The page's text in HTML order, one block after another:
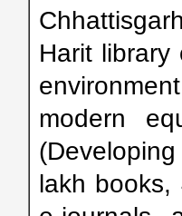
Harit
modern
lakh books,